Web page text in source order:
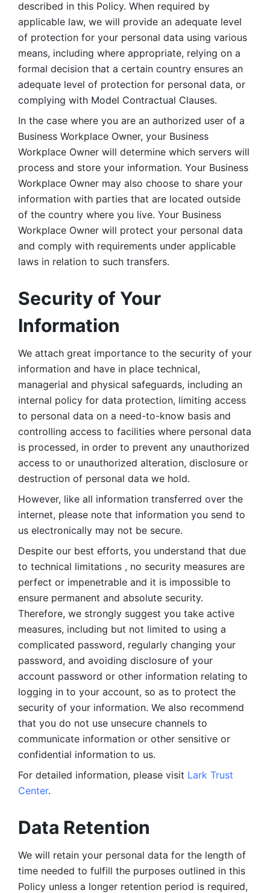
described in this Policy. When required by
applicable law, we will provide an adequate level
of protection for your personal data using various
means, including where appropriate, relying on a
formal decision that a certain country ensures an
adequate level of protection for personal data, or
complying with Model Contractual Clauses.
In the case where you are an authorized user of a
Business Workplace Owner, your Business
Workplace Owner will determine which servers will
process and store your information. Your Business
Workplace Owner may also choose to share your
information with parties that are located outside
of the country where you live. Your Business
Workplace Owner will protect your personal data
and comply with requirements under applicable
laws in relation to such transfers.
Security of Your
Information
We attach great importance to the security of your
information and have in place technical,
managerial and physical safeguards, including an
internal policy for data protection, limiting access
to personal data on a need-to-know basis and
controlling access to facilities where personal data
is processed, in order to prevent any unauthorized
access to or unauthorized alteration, disclosure or
destruction of personal data we hold.
However, like all information transferred over the
internet, please note that information you send to
us electronically may not be secure.
Despite our best efforts, you understand that due
to technical limitations , no security measures are
perfect or impenetrable and it is impossible to
ensure permanent and absolute security.
Therefore, we strongly suggest you take active
measures, including but not limited to using a
complicated password, regularly changing your
password, and avoiding disclosure of your
account password or other information relating to
logging in to your account, so as to protect the
security of your information. We also recommend
that you do not use unsecure channels to
communicate information or other sensitive or
confidential information to us.
For detailed information, please visit Lark Trust
Center.
Data Retention
We will retain your personal data for the length of
time needed to fulfill the purposes outlined in this
Policy unless a longer retention period is required,